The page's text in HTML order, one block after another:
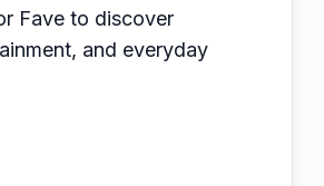
Fave to discover
and everyday